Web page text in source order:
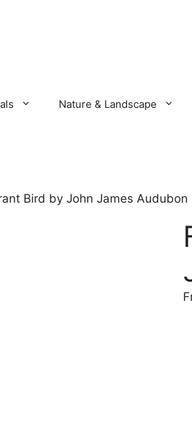
Nature & Landscape
Bird by John James Audubon